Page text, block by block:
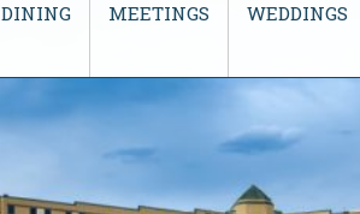
DINING MEETINGS WEDDINGS